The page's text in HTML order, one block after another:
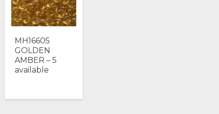
MH16605
GOLDEN
AMBER – 5
available